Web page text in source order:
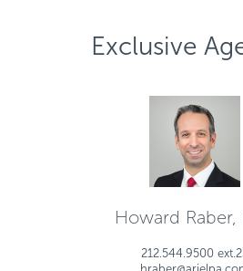
Exclusive
Howard Raber,
212.544.9500